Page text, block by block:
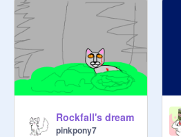
Rockfall's dream
pinkpony7